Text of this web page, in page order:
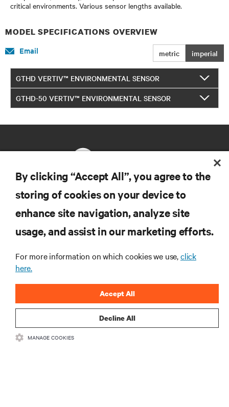
critical environments. Various sensor lengths available.
MODEL SPECIFICATIONS OVERVIEW
metric imperial
Email
GTHD VERTIV™ ENVIRONMENTAL SENSOR
GTHD-50 VERTIV™ ENVIRONMENTAL SENSOR
SUPPORT
CORPORATE
CONNECT WITH US
By clicking “Accept All”, you agree to the
storing of cookies on your device to
enhance site navigation, analyze site
usage, and assist in our marketing efforts.
For more information on which cookies we use,click
here.
Decline All
Accept All
MANAGE COOKIES